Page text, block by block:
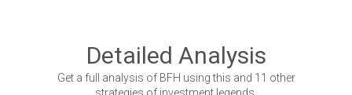
Detailed Analysis
Get a full analysis of BFH using this and 11 other